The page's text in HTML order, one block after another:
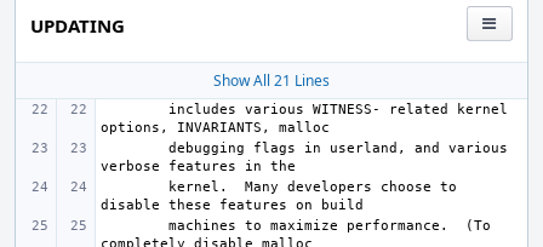
UPDATING
Show All 21 Lines
includes various WITNESS- related kernel
debugging flags in userland, and various
kernel.  Many developers choose to
machines to maximize performance.  (To